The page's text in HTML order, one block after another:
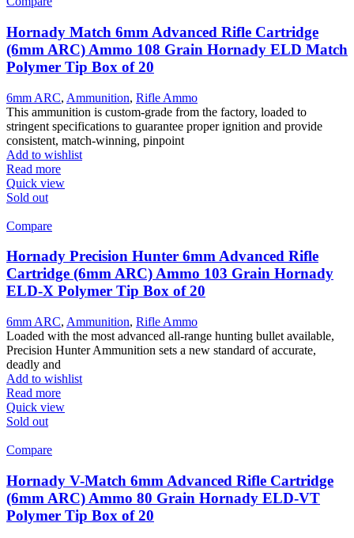
options
may
be
chosen
the
product
page
Hornady Match 6mm Advanced Rifle Cartridge
(6mm ARC) Ammo 108 Grain Hornady ELD Match
Polymer Tip Box of 20
6mm ARC, Ammunition, Rifle Ammo
This ammunition is custom-grade from the factory, loaded to
stringent specifications to guarantee proper ignition and provide
consistent, match-winning, pinpoint
Add to wishlist
Read more
Quick view
Sold out
Compare
Hornady Precision Hunter 6mm Advanced Rifle
Cartridge (6mm ARC) Ammo 103 Grain Hornady
ELD-X Polymer Tip Box of 20
6mm ARC, Ammunition, Rifle Ammo
Loaded with the most advanced all-range hunting bullet available,
Precision Hunter Ammunition sets a new standard of accurate,
deadly and
Add to wishlist
Read more
Quick view
Sold out
Compare
Hornady V-Match 6mm Advanced Rifle Cartridge
(6mm ARC) Ammo 80 Grain Hornady ELD-VT
Polymer Tip Box of 20